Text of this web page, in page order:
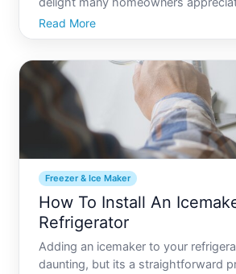
steady supply of fresh ice without
trays manually. However, the
how you ca
Read More
Freezer & Ice Maker
How To Install An
Refrigerator
Adding an icemaker to your
daunting, but its a straightforward